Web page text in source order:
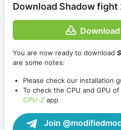
Download Shadow fight
You are now ready to download
are some notes:
Please check our installation
To check the CPU and GPU
CPU-Zapp
Join